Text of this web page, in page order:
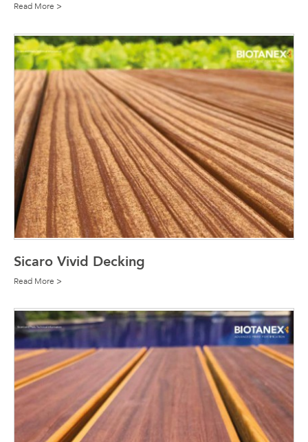
Read More >
Sicaro Vivid Decking
Read More >